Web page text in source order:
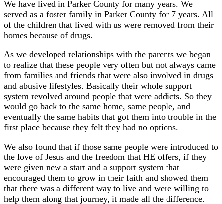
We have lived in Parker County for many years. We
served as a foster family in Parker County for 7 years. All
of the children that lived with us were removed from their
homes because of drugs.
As we developed relationships with the parents we began
to realize that these people very often but not always came
from families and friends that were also involved in drugs
and abusive lifestyles. Basically their whole support
system revolved around people that were addicts. So they
would go back to the same home, same people, and
eventually the same habits that got them into trouble in the
first place because they felt they had no options.
We also found that if those same people were introduced to
the love of Jesus and the freedom that HE offers, if they
were given new a start and a support system that
encouraged them to grow in their faith and showed them
that there was a different way to live and were willing to
help them along that journey, it made all the difference.